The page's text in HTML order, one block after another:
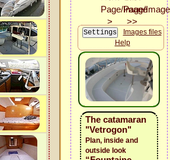
Images files
Help
The catamaran
"Vetrogon"
Plan, inside and
outside look